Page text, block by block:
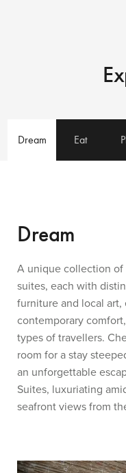
Dream Eat
Dream
A unique collection of
suites, each with
furniture and local
contemporary
types of travellers.
room for a stay
an unforgettable
Suites, luxuriating
seafront views from